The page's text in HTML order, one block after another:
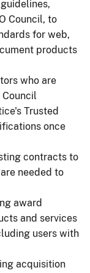
Council, to
for web,
products
who are
Trusted
once
contracts to
needed to
award
and services
users with
acquisition